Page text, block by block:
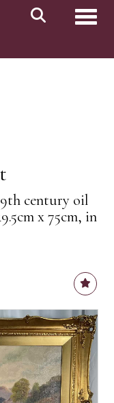
century oil
x 75cm, in